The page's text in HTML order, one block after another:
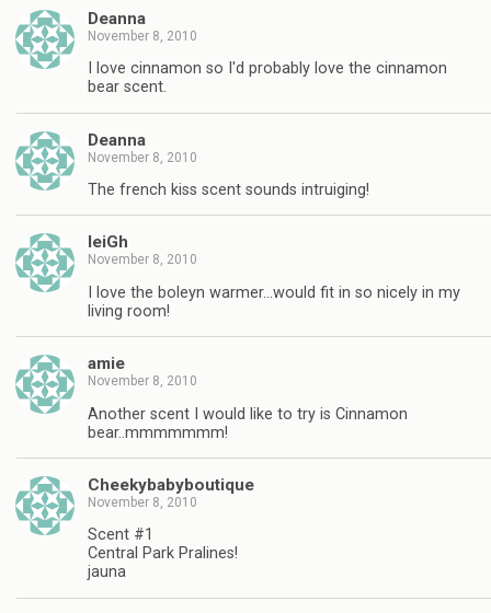
Deanna
November 8, 2010
I love cinnamon so I'd probably love the cinnamon
bear scent.
Deanna
November 8, 2010
The french kiss scent sounds intruiging!
leiGh
November 8, 2010
I love the boleyn warmer…would fit in so nicely in my
living room!
amie
November 8, 2010
Another scent I would like to try is Cinnamon
bear..mmmmmmm!
Cheekybabyboutique
November 8, 2010
Scent #1
Central Park Pralines!
jauna